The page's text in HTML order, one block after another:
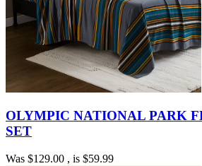
OLYMPIC NATIONAL PARK
SET
Was $129.00 , is $59.99